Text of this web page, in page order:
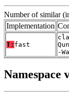
Number of similar
Implementation
T: fast
-
Namespace